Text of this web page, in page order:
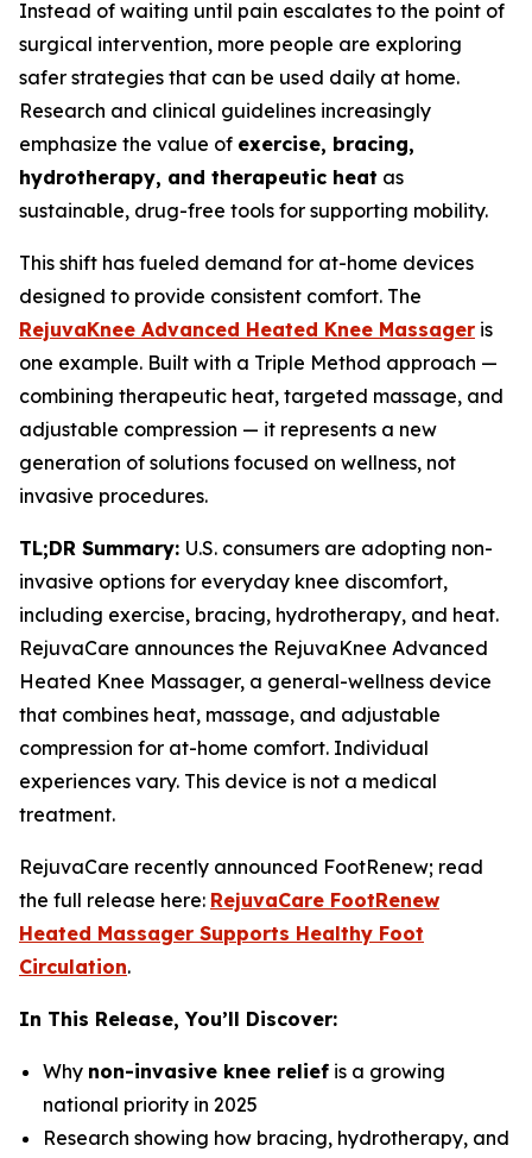
Instead of waiting until pain escalates to the point of
surgical intervention, more people are exploring
safer strategies that can be used daily at home.
Research and clinical guidelines increasingly
emphasize the value of exercise, bracing,
hydrotherapy, and therapeutic heat as
sustainable, drug-free tools for supporting mobility.
This shift has fueled demand for at-home devices
designed to provide consistent comfort. The
RejuvaKnee Advanced Heated Knee Massager is
one example. Built with a Triple Method approach —
combining therapeutic heat, targeted massage, and
adjustable compression — it represents a new
generation of solutions focused on wellness, not
invasive procedures.
TL;DR Summary: U.S. consumers are adopting non-
invasive options for everyday knee discomfort,
including exercise, bracing, hydrotherapy, and heat.
RejuvaCare announces the RejuvaKnee Advanced
Heated Knee Massager, a general-wellness device
that combines heat, massage, and adjustable
compression for at-home comfort. Individual
experiences vary. This device is not a medical
treatment.
RejuvaCare recently announced FootRenew; read
the full release here: RejuvaCare FootRenew
Heated Massager Supports Healthy Foot
Circulation.
In This Release, You’ll Discover:
Why non-invasive knee relief is a growing
national priority in 2025
Research showing how bracing, hydrotherapy, and